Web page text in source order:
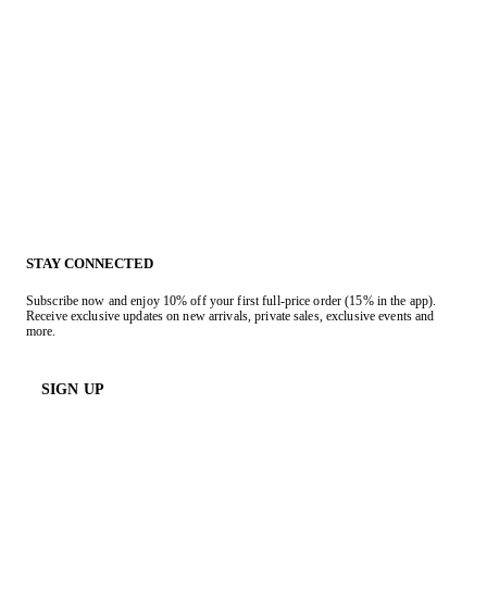
STAY CONNECTED
Subscribe now and enjoy 10% off your first full-price order (15% in the app).
Receive exclusive updates on new arrivals, private sales, exclusive events and
more.
SIGN UP